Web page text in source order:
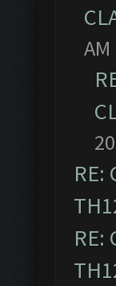
AM
RE:
RE: